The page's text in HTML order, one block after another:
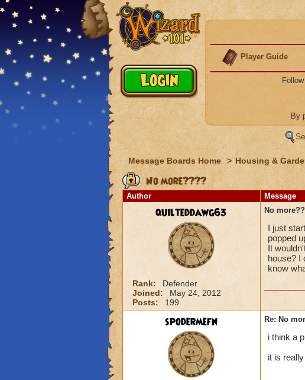
Player Guide
By
Message Boards Home > Housing &
No more????
Author Message
quilteddawg63
Rank:
Defender
Joined:
May 24, 2012
Posts:
199
No
I just
popped
It
house? I
know
spodermefn Re: No
i think a
it is